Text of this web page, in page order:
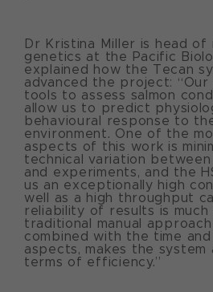
Dr Kristina Miller is head of
genetics at the Pacific
explained how the Tecan
advanced the project:
tools to assess salmon
allow us to predict
behavioural response to
environment. One of the
aspects of this work is
technical variation
and experiments, and the
us an exceptionally high
well as a high throughput
reliability of results is
traditional manual
combined with the time and
aspects, makes the system
terms of efficiency.”